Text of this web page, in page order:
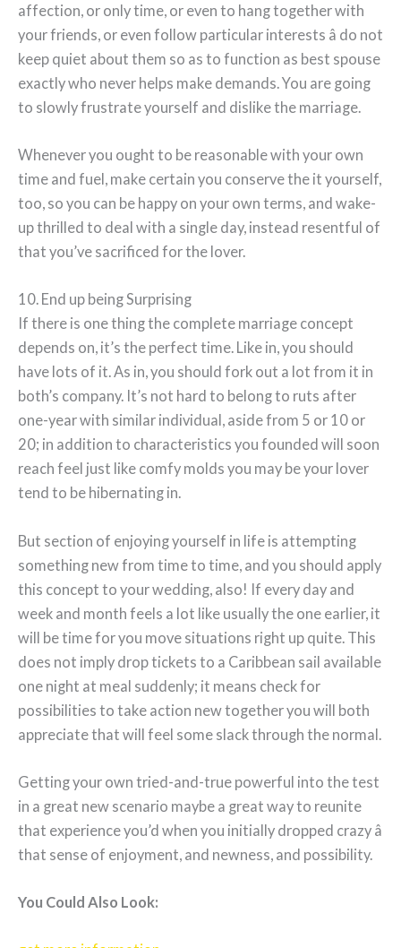
affection, or only time, or even to hang together with
your friends, or even follow particular interests â do not
keep quiet about them so as to function as best spouse
exactly who never helps make demands. You are going
to slowly frustrate yourself and dislike the marriage.
Whenever you ought to be reasonable with your own
time and fuel, make certain you conserve the it yourself,
too, so you can be happy on your own terms, and wake-
up thrilled to deal with a single day, instead resentful of
that you’ve sacrificed for the lover.
10. End up being Surprising
If there is one thing the complete marriage concept
depends on, it’s the perfect time. Like in, you should
have lots of it. As in, you should fork out a lot from it in
both’s company. It’s not hard to belong to ruts after
one-year with similar individual, aside from 5 or 10 or
20; in addition to characteristics you founded will soon
reach feel just like comfy molds you may be your lover
tend to be hibernating in.
But section of enjoying yourself in life is attempting
something new from time to time, and you should apply
this concept to your wedding, also! If every day and
week and month feels a lot like usually the one earlier, it
will be time for you move situations right up quite. This
does not imply drop tickets to a Caribbean sail available
one night at meal suddenly; it means check for
possibilities to take action new together you will both
appreciate that will feel some slack through the normal.
Getting your own tried-and-true powerful into the test
in a great new scenario maybe a great way to reunite
that experience you’d when you initially dropped crazy â
that sense of enjoyment, and newness, and possibility.
You Could Also Look: